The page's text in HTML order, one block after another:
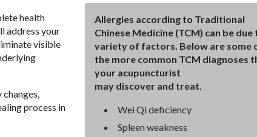
Allergies according to Traditional
Chinese Medicine (TCM) can be due
variety of factors. Below are some
the more common TCM diagnoses
your acupuncturist
may discover and treat.
Wei Qi deficiency
Spleen weakness
health
address your
visible
process in